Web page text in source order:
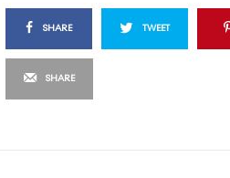
SHARE TWEET
SHARE